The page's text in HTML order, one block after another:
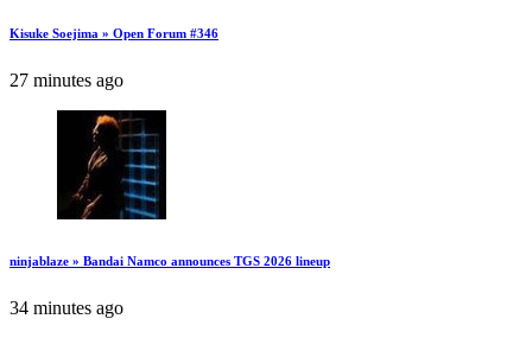
Kisuke Soejima » Open Forum #346
27 minutes ago
ninjablaze » Bandai Namco announces TGS 2026 lineup
34 minutes ago